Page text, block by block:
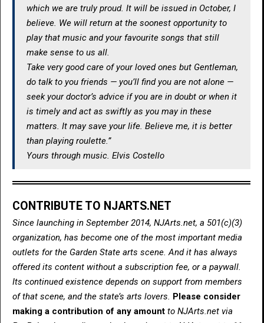
which we are truly proud. It will be issued in October, I
believe. We will return at the soonest opportunity to
play that music and your favourite songs that still
make sense to us all.
Take very good care of your loved ones but Gentleman,
do talk to you friends — you’ll find you are not alone —
seek your doctor’s advice if you are in doubt or when it
is timely and act as swiftly as you may in these
matters. It may save your life. Believe me, it is better
than playing roulette.”
Yours through music. Elvis Costello
CONTRIBUTE TO NJARTS.NET
Since launching in September 2014, NJArts.net, a 501(c)(3)
organization, has become one of the most important media
outlets for the Garden State arts scene. And it has always
offered its content without a subscription fee, or a paywall.
Its continued existence depends on support from members
of that scene, and the state’s arts lovers. Please consider
making a contribution of any amount to NJArts.net via